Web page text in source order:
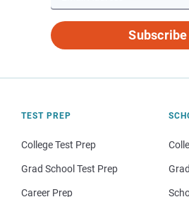
Subscribe
TEST PREP
College Test Prep
Grad School Test Prep
Career Prep